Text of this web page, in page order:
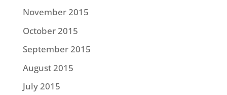
November 2015
October 2015
September 2015
August 2015
July 2015